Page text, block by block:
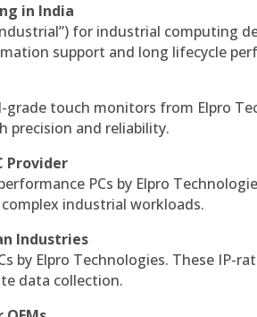
in India
for industrial computing
support and long lifecycle
grade touch monitors from Elpro
precision and reliability.
Provider
PCs by Elpro
industrial workloads.
Industries
by Elpro Technologies. These IP-
data collection.